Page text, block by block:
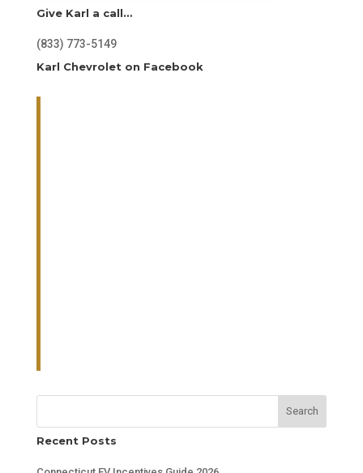
Give Karl a call…
(833) 773-5149
Karl Chevrolet on Facebook
Search
Recent Posts